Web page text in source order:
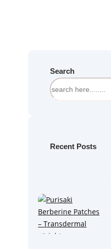
Search
S
e
hRecent Posts